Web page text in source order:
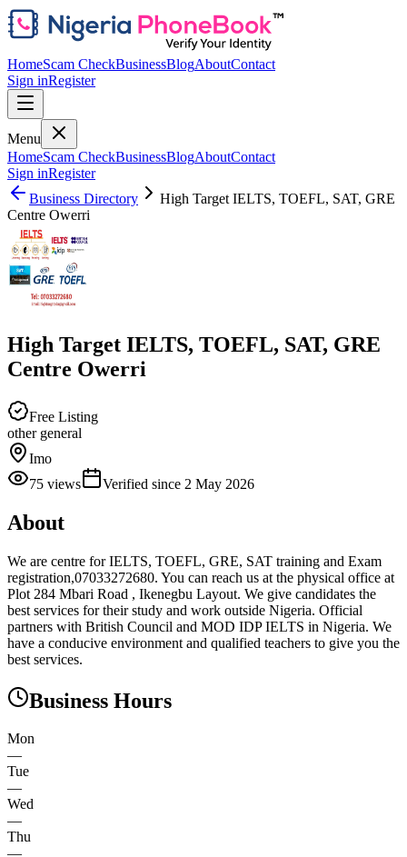
HomeScam CheckBusinessBlogAboutContact
Sign inRegister
Menu
HomeScam CheckBusinessBlogAboutContact
Sign inRegister
Business Directory
High Target IELTS, TOEFL, SAT, GRE
Centre Owerri
High Target IELTS, TOEFL, SAT, GRE
Centre Owerri
Free Listing
other general
Imo
75 views Verified since 2 May 2026
About
We are centre for IELTS, TOEFL, GRE, SAT training and Exam
registration,07033272680. You can reach us at the physical office at
Plot 284 Mbari Road , Ikenegbu Layout. We give candidates the
best services for their study and work outside Nigeria. Official
partners with British Council and MOD IDP IELTS in Nigeria. We
have a conducive environment and qualified teachers to give you the
best services.
Business Hours
Mon
—
Tue
—
Wed
—
Thu
—